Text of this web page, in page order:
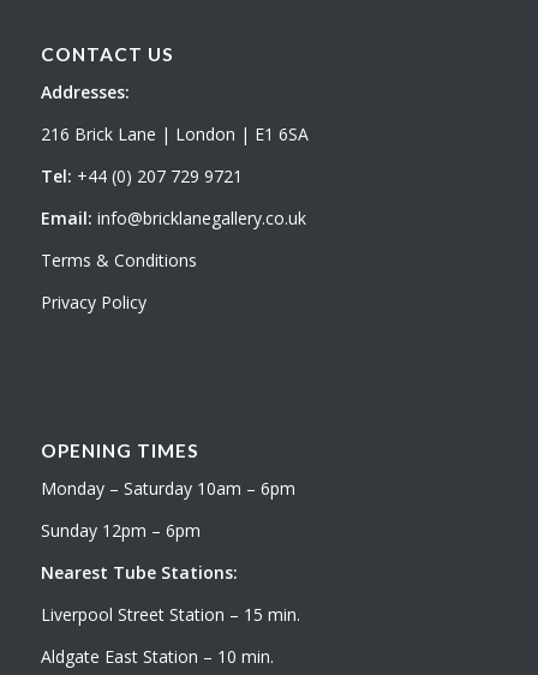
CONTACT US
Addresses:
216 Brick Lane | London | E1 6SA
Tel: +44 (0) 207 729 9721
Email: info@bricklanegallery.co.uk
Terms & Conditions
Privacy Policy
OPENING TIMES
Monday – Saturday 10am – 6pm
Sunday 12pm – 6pm
Nearest Tube Stations:
Liverpool Street Station – 15 min.
Aldgate East Station – 10 min.